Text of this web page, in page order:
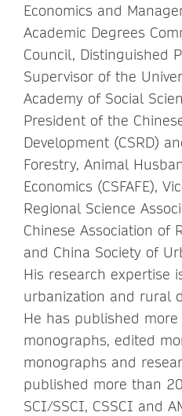
Economics and
Academic Degrees
Council, Distinguished
Supervisor of the
Academy of Social
President of the
Development (CSRD)
Forestry, Animal
Economics (CSFAFE),
Regional Science
Chinese Association of
and China Society of
His research expertise
urbanization and rural
He has published
monographs, edited
monographs and
published more than
SCI/SSCI, CSSCI and